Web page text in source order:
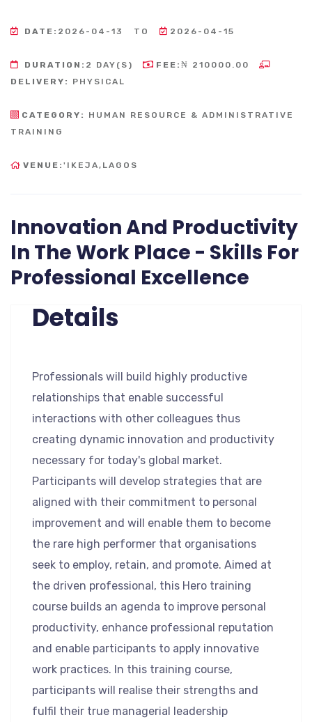
DATE: 2026-04-13 TO 2026-04-15
DURATION: 2 DAY(S) FEE: ₦ 210000.00
DELIVERY:
PHYSICAL
CATEGORY:
HUMAN RESOURCE & ADMINISTRATIVE
TRAINING
VENUE: 'IKEJA,LAGOS
Innovation And Productivity
In The Work Place - Skills For
Professional Excellence
Details
Professionals will build highly productive
relationships that enable successful
interactions with other colleagues thus
creating dynamic innovation and productivity
necessary for today's global market.
Participants will develop strategies that are
aligned with their commitment to personal
improvement and will enable them to become
the rare high performer that organisations
seek to employ, retain, and promote. Aimed at
the driven professional, this Hero training
course builds an agenda to improve personal
productivity, enhance professional reputation
and enable participants to apply innovative
work practices. In this training course,
participants will realise their strengths and
fulfil their true managerial leadership